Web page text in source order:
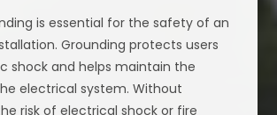
is essential for the safety of an
Grounding protects users
shock and helps maintain the
electrical system. Without
risk of electrical shock or fire